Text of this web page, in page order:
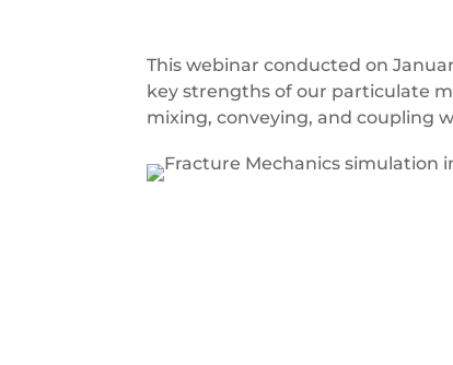
This webinar conducted on
key strengths of our particulate
mixing, conveying, and coupling